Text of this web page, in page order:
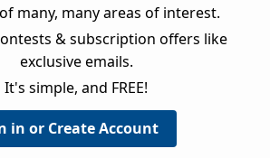
many, many areas of interest.
& subscription offers like
exclusive emails.
It's simple, and FREE!
in or Create Account